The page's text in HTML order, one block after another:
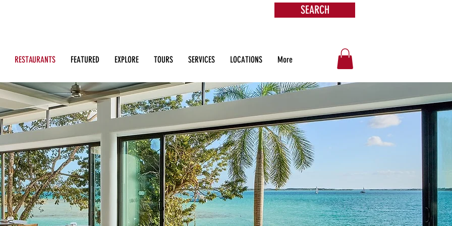
SEARCH
RESTAURANTS FEATURED EXPLORE TOURS SERVICES LOCATIONS More